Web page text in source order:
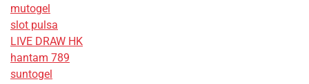
mutogel
slot pulsa
LIVE DRAW HK
hantam 789
suntogel